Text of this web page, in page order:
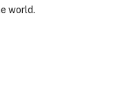
world.